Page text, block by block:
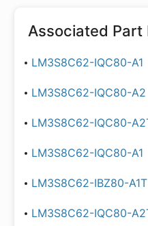
Associated Part
LM3S8C62-IQC80-A1
LM3S8C62-IQC80-A2
LM3S8C62-IQC80-
LM3S8C62-IQC80-A1
LM3S8C62-IBZ80-A1T
LM3S8C62-IQC80-